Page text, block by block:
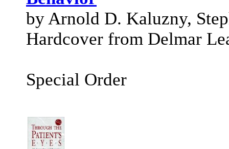
by Arnold D. Kaluzny,
Hardcover from Delmar
Special Order